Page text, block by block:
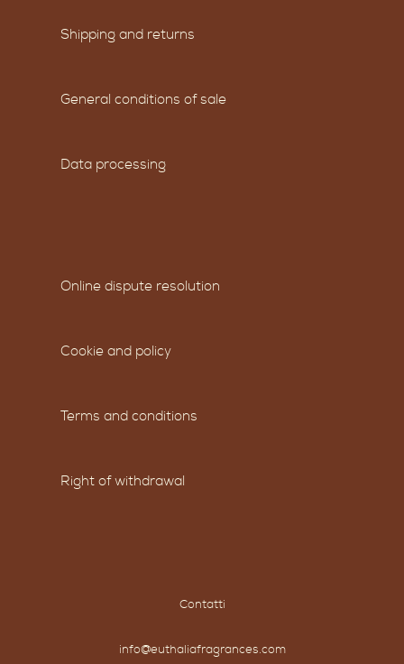
Shipping and returns
General conditions of sale
Data processing
Online dispute resolution
Cookie and policy
Terms and conditions
Right of withdrawal
Contatti
info@euthaliafragrances.com